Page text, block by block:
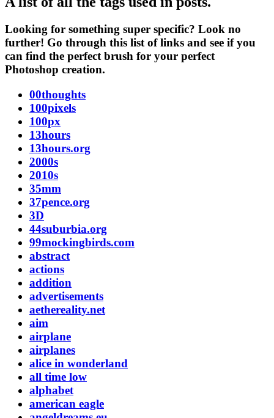
Looking for something super specific? Look no
further! Go through this list of links and see if you
can find the perfect brush for your perfect
Photoshop creation.
00thoughts
100pixels
100px
13hours
13hours.org
2000s
2010s
35mm
37pence.org
3D
44suburbia.org
99mockingbirds.com
abstract
actions
addition
advertisements
aethereality.net
aim
airplane
airplanes
alice in wonderland
all time low
alphabet
american eagle